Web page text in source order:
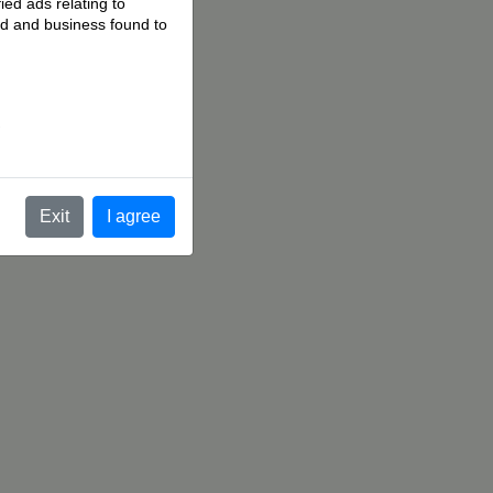
and business found to
Exit I agree